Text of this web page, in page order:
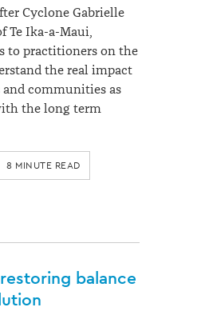
Cyclone Gabrielle
Te Ika-a-Maui,
to practitioners on the
the real impact
communities as
the long term
8 MINUTE READ
balance